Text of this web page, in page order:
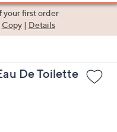
your first order
Copy| Details
De Toilette